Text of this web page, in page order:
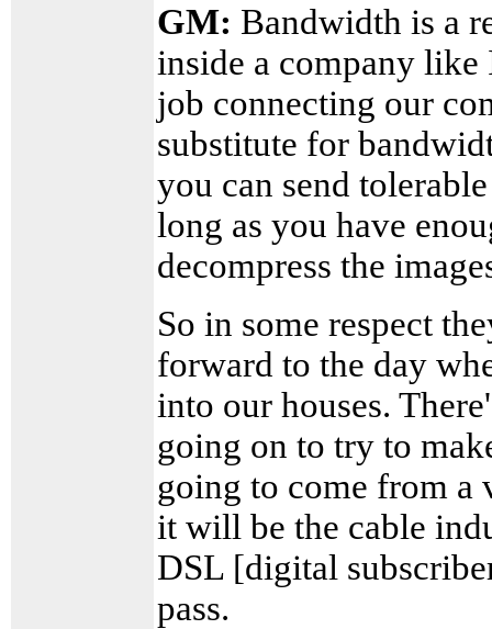
GM: Bandwidth is a
inside a company like
job connecting our
substitute for
you can send
long as you have
decompress the
So in some respect
forward to the day
into our houses.
going on to try to
going to come from a
it will be the cable
DSL [digital
pass.